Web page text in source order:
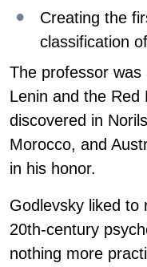
Creating the
classification
The professor
Lenin and the Red
discovered in
Morocco, and
in his honor.
Godlevsky liked to
20th-century
nothing more